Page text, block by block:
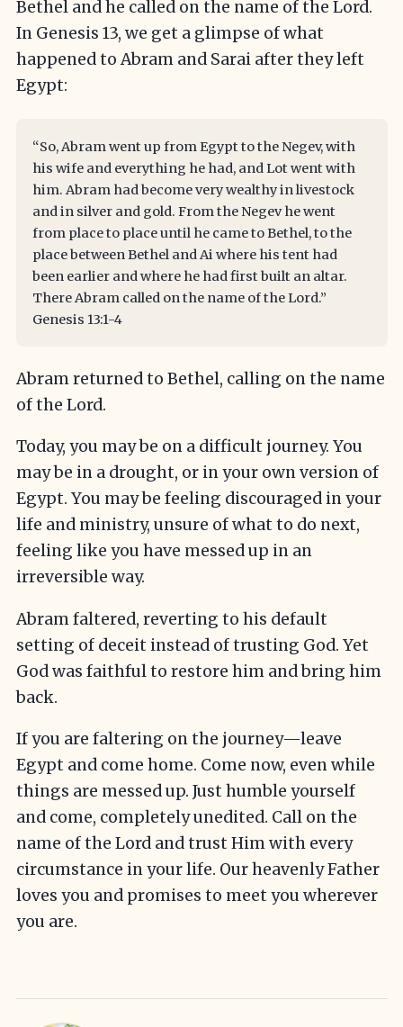
Bethel and he called on the name of the Lord.
In Genesis 13, we get a glimpse of what
happened to Abram and Sarai after they left
Egypt:
“So, Abram went up from Egypt to the Negev, with
his wife and everything he had, and Lot went with
him. Abram had become very wealthy in livestock
and in silver and gold. From the Negev he went
from place to place until he came to Bethel, to the
place between Bethel and Ai where his tent had
been earlier and where he had first built an altar.
There Abram called on the name of the Lord.”
Genesis 13:1-4
Abram returned to Bethel, calling on the name
of the Lord.
Today, you may be on a difficult journey. You
may be in a drought, or in your own version of
Egypt. You may be feeling discouraged in your
life and ministry, unsure of what to do next,
feeling like you have messed up in an
irreversible way.
Abram faltered, reverting to his default
setting of deceit instead of trusting God. Yet
God was faithful to restore him and bring him
back.
If you are faltering on the journey—leave
Egypt and come home. Come now, even while
things are messed up. Just humble yourself
and come, completely unedited. Call on the
name of the Lord and trust Him with every
circumstance in your life. Our heavenly Father
loves you and promises to meet you wherever
you are.